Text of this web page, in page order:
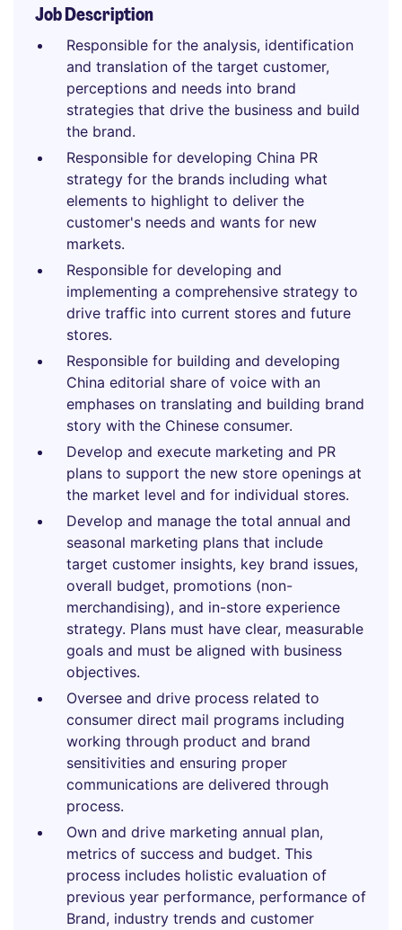
Job Description
Responsible for the analysis, identification
and translation of the target customer,
perceptions and needs into brand
strategies that drive the business and build
the brand.
Responsible for developing China PR
strategy for the brands including what
elements to highlight to deliver the
customer's needs and wants for new
markets.
Responsible for developing and
implementing a comprehensive strategy to
drive traffic into current stores and future
stores.
Responsible for building and developing
China editorial share of voice with an
emphases on translating and building brand
story with the Chinese consumer.
Develop and execute marketing and PR
plans to support the new store openings at
the market level and for individual stores.
Develop and manage the total annual and
seasonal marketing plans that include
target customer insights, key brand issues,
overall budget, promotions (non-
merchandising), and in-store experience
strategy. Plans must have clear, measurable
goals and must be aligned with business
objectives.
Oversee and drive process related to
consumer direct mail programs including
working through product and brand
sensitivities and ensuring proper
communications are delivered through
process.
Own and drive marketing annual plan,
metrics of success and budget. This
process includes holistic evaluation of
previous year performance, performance of
Brand, industry trends and customer